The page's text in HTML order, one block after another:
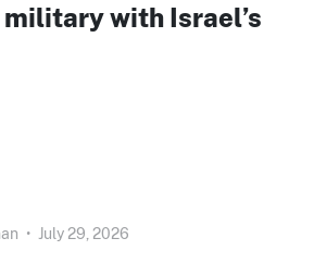
with Israel’s
• July 29, 2026